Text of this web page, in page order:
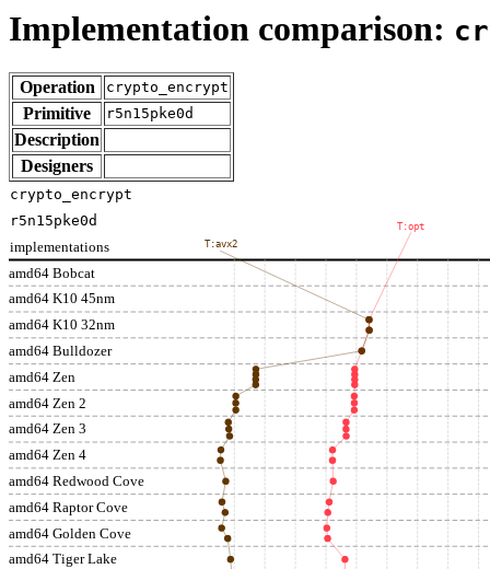
Implementation comparison:
Operation crypto_encrypt
Primitive r5n15pke0d
Description
Designers
amd64 Bobcat
amd64 K10 45nm
amd64 K10 32nm
amd64 Bulldozer
amd64 Zen
amd64 Zen 2
amd64 Zen 3
amd64 Zen 4
amd64 Redwood Cove
amd64 Raptor Cove
amd64 Golden Cove
amd64 Tiger Lake
implementations
T:opt
T:avx2
crypto_encrypt
r5n15pke0d